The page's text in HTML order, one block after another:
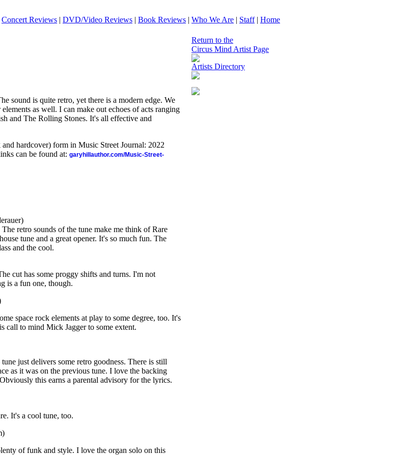
Concert Reviews | DVD/Video Reviews | Book Reviews | Who We Are | Staff| Home
sound is quite retro, yet there is a modern edge. We
as well. I can make out echoes of acts ranging
and The Rolling Stones. It's all effective and
hardcover) form in Music Street Journal: 2022
can be found at: garyhillauthor.com/Music-Street-
retro sounds of the tune make me think of Rare
tune and a great opener. It's so much fun. The
and the cool.
cut has some proggy shifts and turns. I'm not
is a fun one, though.
space rock elements at play to some degree, too. It's
call to mind Mick Jagger to some extent.
just delivers some retro goodness. There is still
as it was on the previous tune. I love the backing
this earns a parental advisory for the lyrics.
It's a cool tune, too.
of funk and style. I love the organ solo on this
Return to the
Circus Mind Artist Page
Artists Directory